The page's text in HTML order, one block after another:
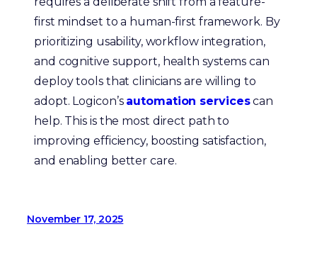
first mindset to a human-first framework. By
prioritizing usability, workflow integration,
and cognitive support, health systems can
deploy tools that clinicians are willing to
adopt. Logicon’s automation servicescan
help. This is the most direct path to
improving efficiency, boosting satisfaction,
and enabling better care.
November 17, 2025